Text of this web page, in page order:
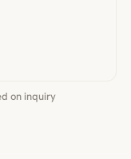
on inquiry